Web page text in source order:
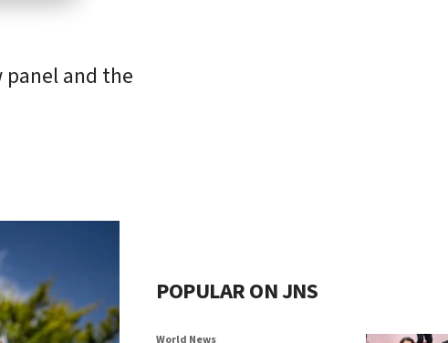
and the
POPULAR ON JNS
World News